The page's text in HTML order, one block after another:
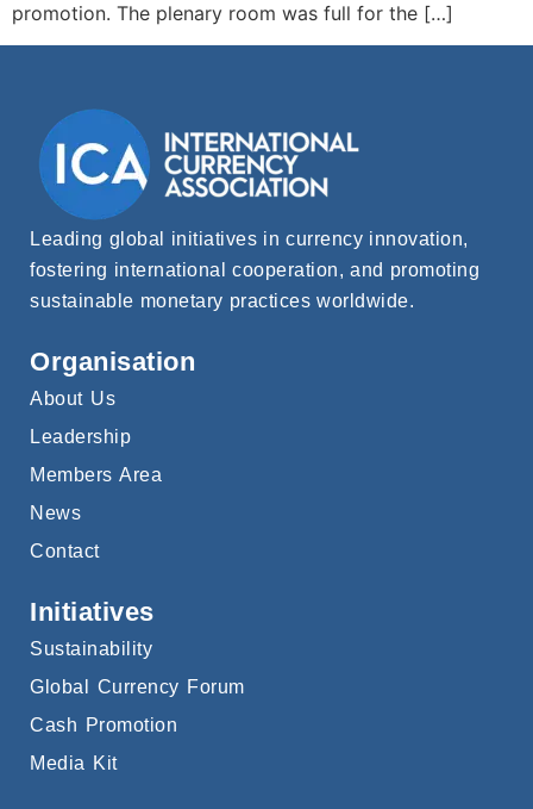
promotion. The plenary room was full for the […]
Leading global initiatives in currency innovation,
fostering international cooperation, and promoting
sustainable monetary practices worldwide.
Organisation
About Us
Leadership
Members Area
News
Contact
Initiatives
Sustainability
Global Currency Forum
Cash Promotion
Media Kit